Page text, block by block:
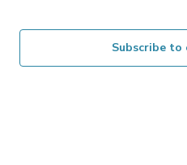
Subscribe to